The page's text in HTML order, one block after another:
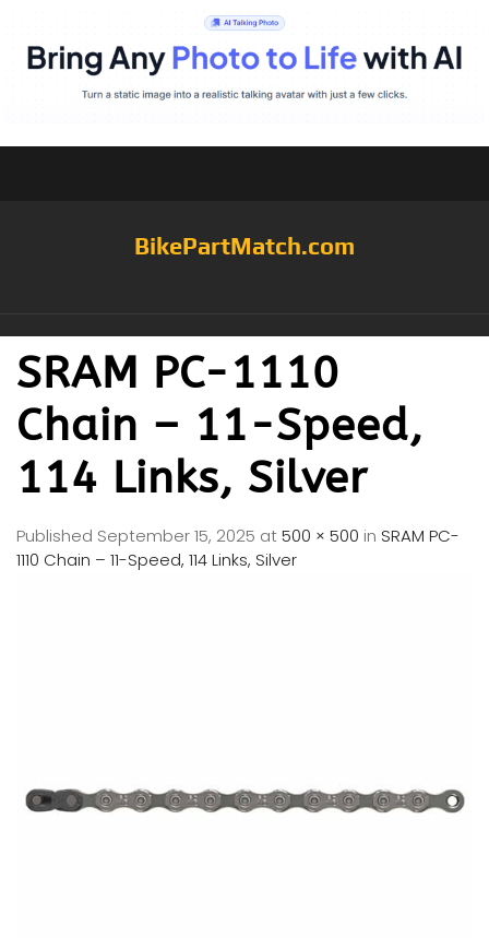
BikePartMatch.com
SRAM PC-1110
Chain – 11-Speed,
114 Links, Silver
Published September 15, 2025 at500 × 500 in SRAM PC-
1110 Chain – 11-Speed, 114 Links, Silver